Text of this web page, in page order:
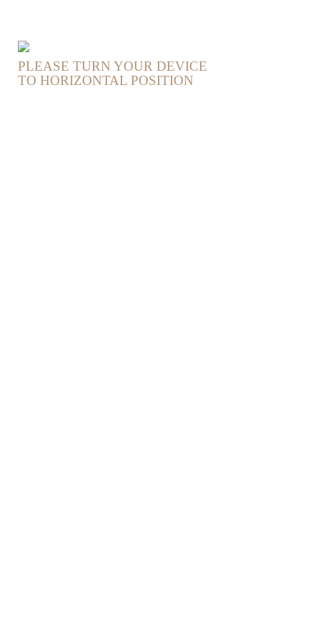
PLEASE TURN YOUR DEVICE
TO HORIZONTAL POSITION